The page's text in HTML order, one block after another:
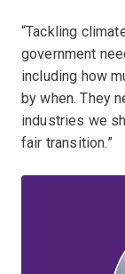
“Tackling
government
including how
by when. They
industries we
fair transition.”